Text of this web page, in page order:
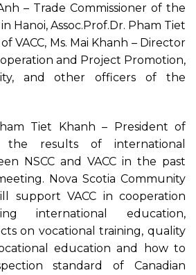
– Trade Commissioner of the
Hanoi, Assoc.Prof.Dr. Pham Tiet
VACC, Ms. Mai Khanh – Director
and Project Promotion,
and other officers of the
Tiet Khanh – President of
the results of international
NSCC and VACC in the past
Nova Scotia Community
support VACC in cooperation
international education,
on vocational training, quality
education and how to
standard of Canadian